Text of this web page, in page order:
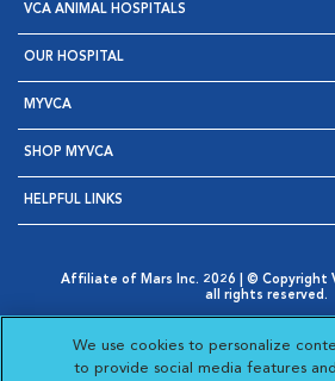
VCA ANIMAL HOSPITALS
OUR HOSPITAL
MYVCA
SHOP MYVCA
HELPFUL LINKS
Affiliate of Mars Inc. 2026 | © Copyright
all rights reserved.
Opens in New Window
AdChoices
Opens in New Window
Cookie Notice
Opens in New
Your Privacy Choices
Opens in New Window
We use cookies to personalize
to provide social media features